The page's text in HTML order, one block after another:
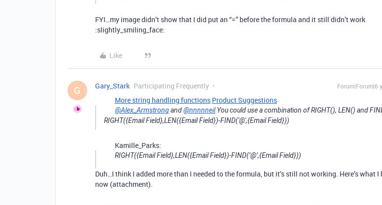
FYI…my image didn’t show that I did put an “=” before the formula and it still didn’t work
:slightly_smiling_face:
Like
G Gary_Stark Participating Frequently Forum|Forum|6
More string handling functions Product Suggestions
@Alex_Armstrongand@nnnnneilYou could use a combination of RIGHT(), LEN() and
RIGHT({Email Field},LEN({Email Field})-FIND('@',{Email Field}))
Kamille_Parks:
RIGHT({Email Field},LEN({Email Field})-FIND(’@’,{Email Field}))
Duh…I think I added more than I needed to the formula, but it’s still not working. Here’s what I
now (attachment).